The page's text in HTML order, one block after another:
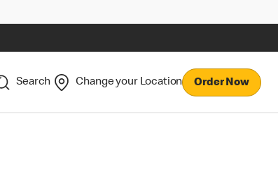
Search Change your Location Order Now